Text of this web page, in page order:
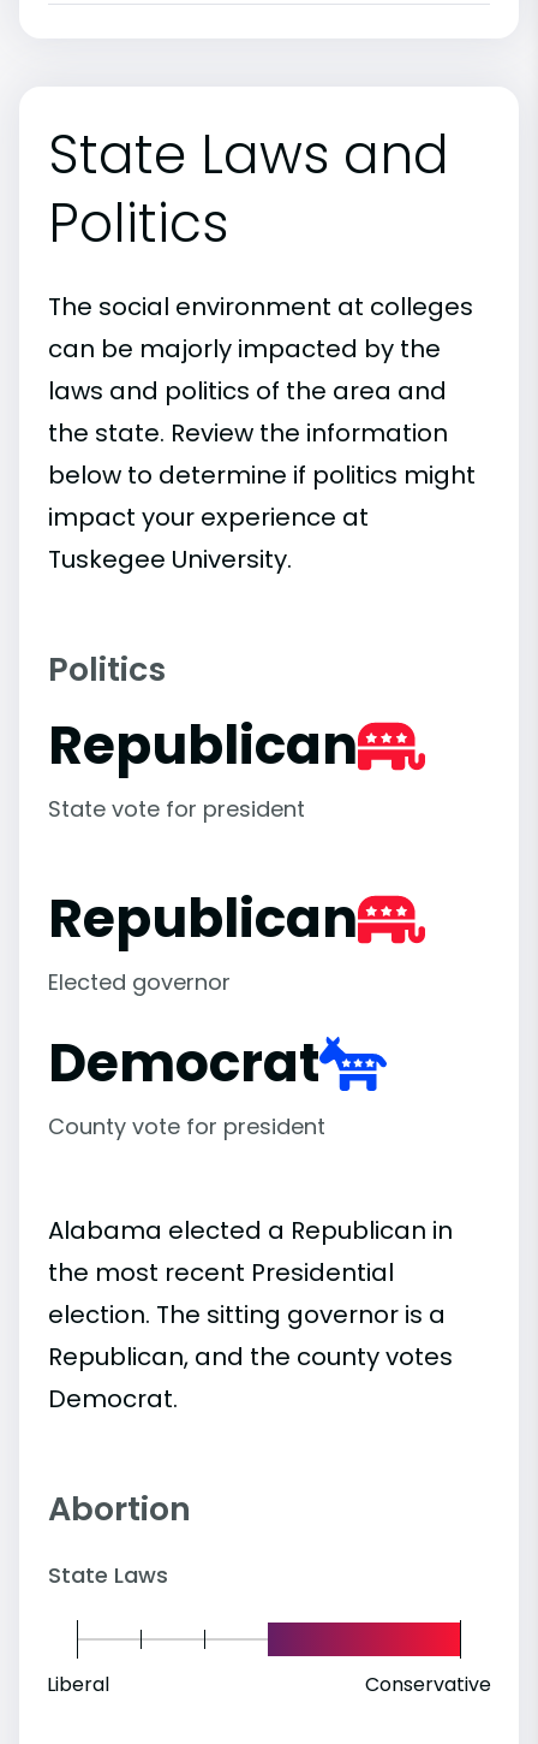
State Laws and
Politics
The social environment at colleges
can be majorly impacted by the
laws and politics of the area and
the state. Review the information
below to determine if politics might
impact your experience at
Tuskegee University.
Politics
Republican
State vote for president
Republican
Elected governor
Democrat
County vote for president
Alabama elected a Republican in
the most recent Presidential
election. The sitting governor is a
Republican, and the county votes
Democrat.
Abortion
State Laws
Liberal Conservative